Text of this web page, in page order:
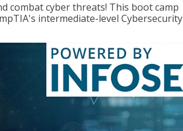
combat cyber threats! This boot camp
intermediate-level Cybersecurity